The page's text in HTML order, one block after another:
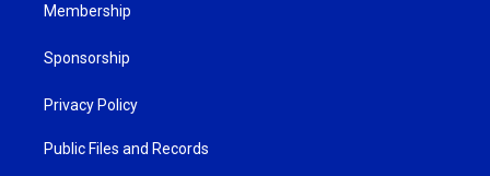
Membership
Sponsorship
Privacy Policy
Public Files and Records